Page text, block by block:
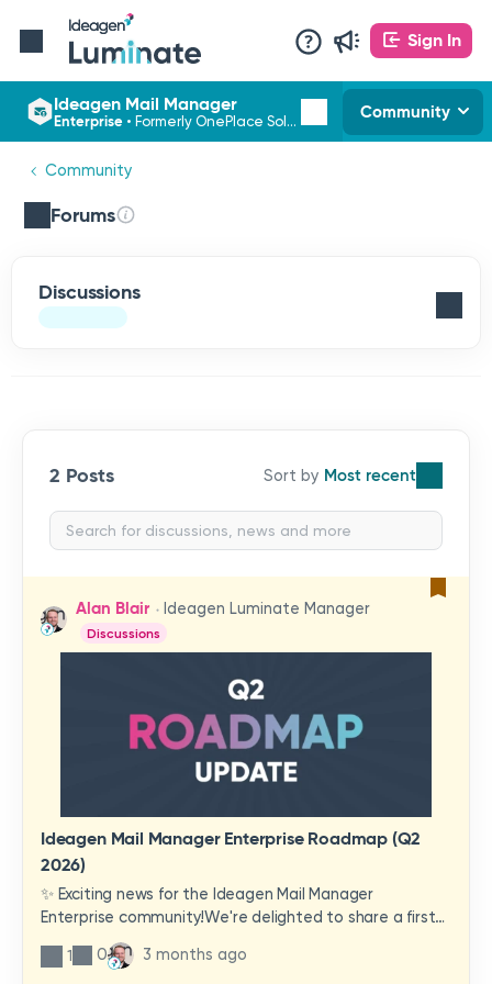
Sign In
Ideagen Mail Manager
Enterprise • Formerly OnePlace Solutions Community
Community
Forums
Discussions
2 Posts Most recent
Alan Blair Ideagen Luminate Manager
Discussions
Ideagen Mail Manager Enterprise Roadmap (Q2
2026)
✨ Exciting news for the Ideagen Mail Manager
Enterprise community!We're delighted to share a first
look at a brand-new wave of features and
improvements heading your way.These updates have
1 0 3 months ago